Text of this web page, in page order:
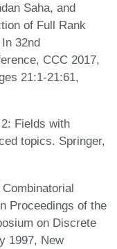
Saha, and
of Full Rank
32nd
CCC 2017,
21:1-21:61,
Fields with
topics. Springer,
Proceedings of the
on Discrete
1997, New